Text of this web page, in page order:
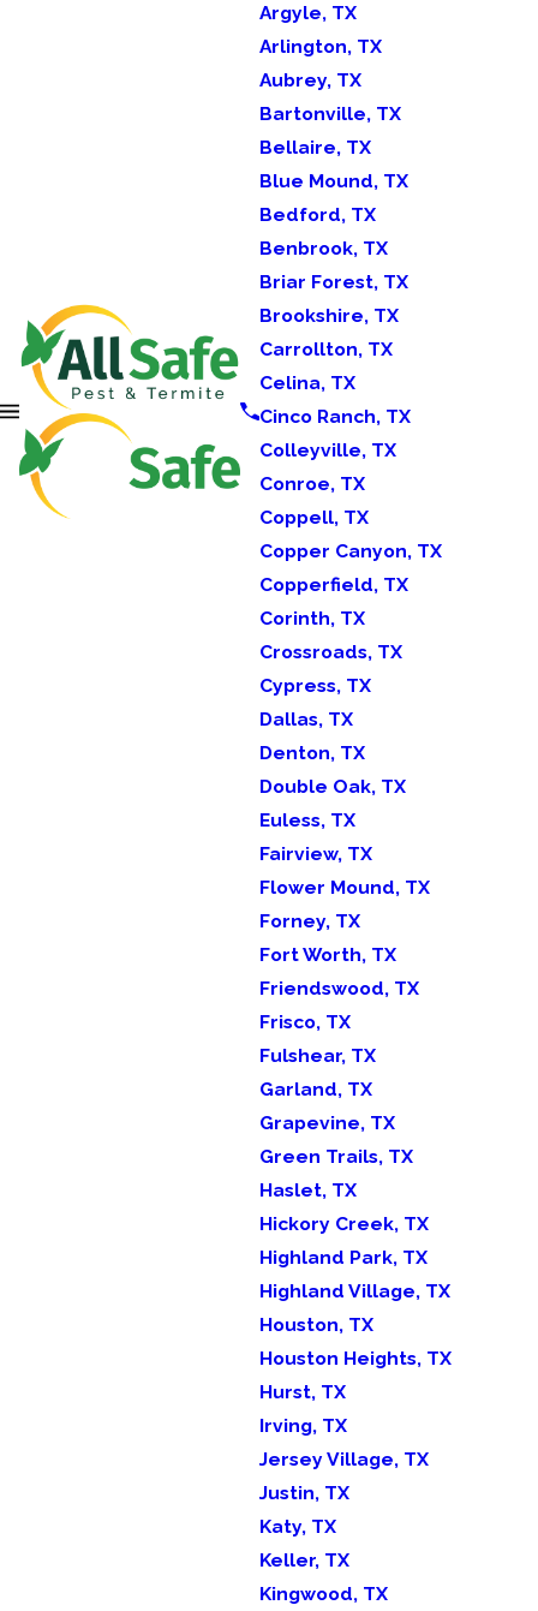
Argyle, TX
Arlington, TX
Aubrey, TX
Bartonville, TX
Bellaire, TX
Blue Mound, TX
Bedford, TX
Benbrook, TX
Briar Forest, TX
Brookshire, TX
Carrollton, TX
Celina, TX
Cinco Ranch, TX
Colleyville, TX
Conroe, TX
Coppell, TX
Copper Canyon, TX
Copperfield, TX
Corinth, TX
Crossroads, TX
Cypress, TX
Dallas, TX
Denton, TX
Double Oak, TX
Euless, TX
Fairview, TX
Flower Mound, TX
Forney, TX
Fort Worth, TX
Friendswood, TX
Frisco, TX
Fulshear, TX
Garland, TX
Grapevine, TX
Green Trails, TX
Haslet, TX
Hickory Creek, TX
Highland Park, TX
Highland Village, TX
Houston, TX
Houston Heights, TX
Hurst, TX
Irving, TX
Jersey Village, TX
Justin, TX
Katy, TX
Keller, TX
Kingwood, TX